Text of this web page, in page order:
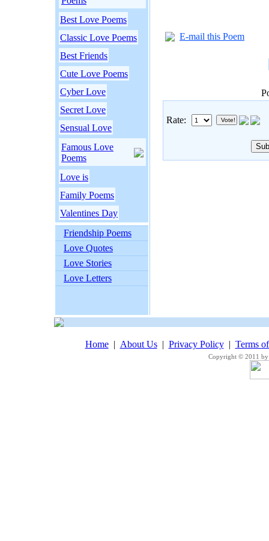
Best Love Poems
Classic Love Poems
Best Friends
Cute Love Poems
Cyber Love
Secret Love
Sensual Love
Famous Love
Poems
Love is
Family Poems
Valentines Day
Friendship Poems
Love Quotes
Love Stories
Love Letters
E-mail this Poem
Rate:
Home| About Us| Privacy Policy| Terms
Copyright © 2011 by